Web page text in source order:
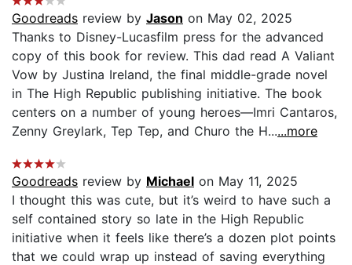
Goodreads review by Jason on May 02, 2025
Thanks to Disney-Lucasfilm press for the advanced
copy of this book for review. This dad read A Valiant
Vow by Justina Ireland, the final middle-grade novel
in The High Republic publishing initiative. The book
centers on a number of young heroes—Imri Cantaros,
Zenny Greylark, Tep Tep, and Churo the H......more
Goodreads review by Michael on May 11, 2025
I thought this was cute, but it’s weird to have such a
self contained story so late in the High Republic
initiative when it feels like there’s a dozen plot points
that we could wrap up instead of saving everything